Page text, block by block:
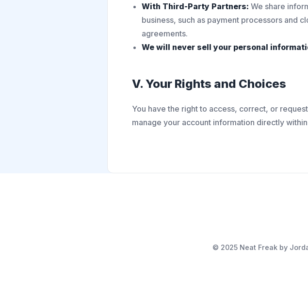
With Third-Party Partners: We share
business, such as payment processors and
agreements.
We will never sell your personal
V. Your Rights and Choices
You have the right to access, correct, or
manage your account information directly
© 2025 Neat Freak by